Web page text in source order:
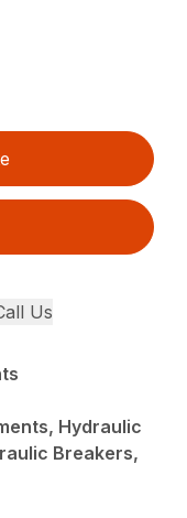
Us
Hydraulic
Breakers,